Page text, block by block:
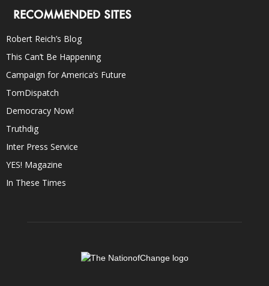
RECOMMENDED SITES
Robert Reich’s Blog
This Can’t Be Happening
Campaign for America’s Future
TomDispatch
Democracy Now!
Truthdig
Inter Press Service
YES! Magazine
In These Times